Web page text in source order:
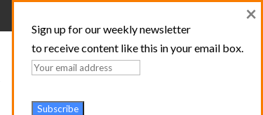
Sign up for our weekly newsletter
to receive content like this in your email box.
×